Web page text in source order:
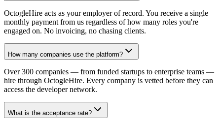
OctogleHire acts as your employer of record. You receive a single
monthly payment from us regardless of how many roles you're
engaged on. No invoicing, no chasing clients.
How many companies use the platform?
Over 300 companies — from funded startups to enterprise teams —
hire through OctogleHire. Every company is vetted before they can
access the developer network.
What is the acceptance rate?